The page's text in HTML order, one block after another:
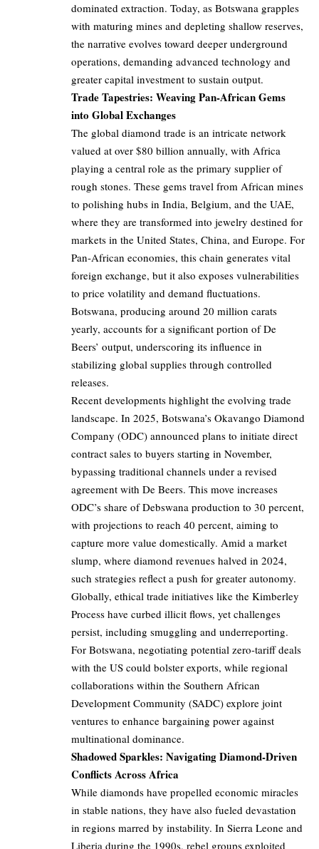
dominated extraction. Today, as Botswana grapples
with maturing mines and depleting shallow reserves,
the narrative evolves toward deeper underground
operations, demanding advanced technology and
greater capital investment to sustain output.
Trade Tapestries: Weaving Pan-African Gems
into Global Exchanges
The global diamond trade is an intricate network
valued at over $80 billion annually, with Africa
playing a central role as the primary supplier of
rough stones. These gems travel from African mines
to polishing hubs in India, Belgium, and the UAE,
where they are transformed into jewelry destined for
markets in the United States, China, and Europe. For
Pan-African economies, this chain generates vital
foreign exchange, but it also exposes vulnerabilities
to price volatility and demand fluctuations.
Botswana, producing around 20 million carats
yearly, accounts for a significant portion of De
Beers’ output, underscoring its influence in
stabilizing global supplies through controlled
releases.
Recent developments highlight the evolving trade
landscape. In 2025, Botswana’s Okavango Diamond
Company (ODC) announced plans to initiate direct
contract sales to buyers starting in November,
bypassing traditional channels under a revised
agreement with De Beers. This move increases
ODC’s share of Debswana production to 30 percent,
with projections to reach 40 percent, aiming to
capture more value domestically. Amid a market
slump, where diamond revenues halved in 2024,
such strategies reflect a push for greater autonomy.
Globally, ethical trade initiatives like the Kimberley
Process have curbed illicit flows, yet challenges
persist, including smuggling and underreporting.
For Botswana, negotiating potential zero-tariff deals
with the US could bolster exports, while regional
collaborations within the Southern African
Development Community (SADC) explore joint
ventures to enhance bargaining power against
multinational dominance.
Shadowed Sparkles: Navigating Diamond-Driven
Conflicts Across Africa
While diamonds have propelled economic miracles
in stable nations, they have also fueled devastation
in regions marred by instability. In Sierra Leone and
Liberia during the 1990s, rebel groups exploited